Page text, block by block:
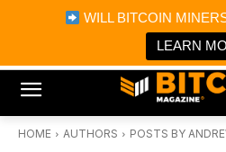
WILL BITCOIN
LEARN
Bitcoin Magazine
Bitcoin Magazine
Portfolio Tracker & Media
HOME AUTHORS POSTS BY